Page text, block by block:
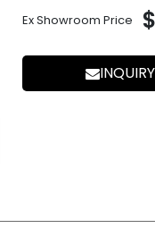
Ex Showroom Price
INQUIRY